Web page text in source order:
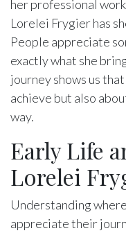
her professional
Lorelei Frygier has
People appreciate
exactly what she
journey shows us
achieve but also
way.
Early Life
Lorelei
Understanding
appreciate their